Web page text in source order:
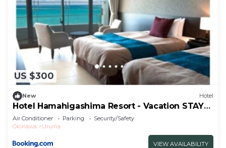
US $300
New Hotel
Hotel Hamahigashima Resort - Vacation STAY
10570v
Air Conditioner Parking
Security/Safety
Okinawa
Uruma
VIEW AVAILABILITY